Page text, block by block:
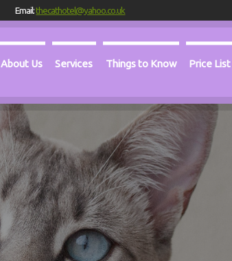
About Us Services Things to Know Price List
Email:thecathotel@yahoo.co.uk